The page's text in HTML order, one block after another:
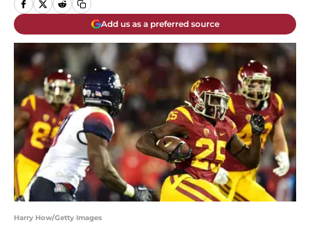
Add us as a preferred source
Harry How/Getty Images